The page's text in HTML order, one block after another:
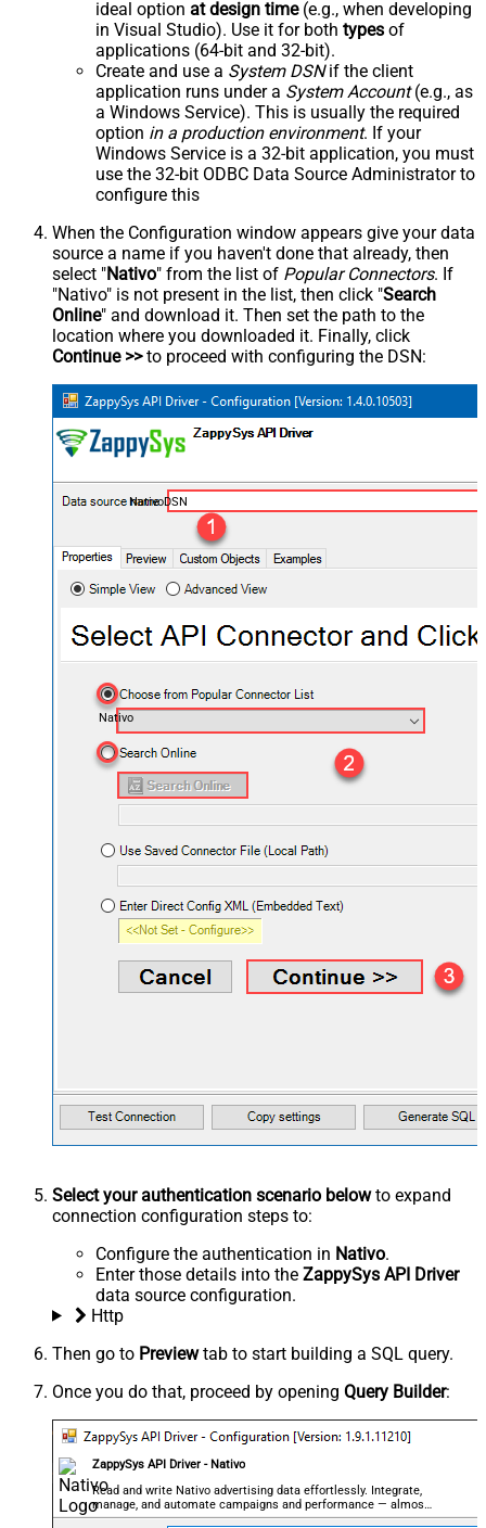
ideal option at design time(e.g., when developing
in Visual Studio). Use it for both types of
applications (64-bit and 32-bit).
Create and use a System DSNif the client
application runs under a System Account(e.g., as
a Windows Service). This is usually the required
option in a production environment. If your
Windows Service is a 32-bit application, you must
use the 32-bit ODBC Data Source Administrator to
configure this
When the Configuration window appears give your data
source a name if you haven't done that already, then
select "Nativo" from the list of Popular Connectors. If
"Nativo" is not present in the list, then click "Search
Online" and download it. Then set the path to the
location where you downloaded it. Finally, click
Continue >>to proceed with configuring the DSN:
NativoDSN
Nativo
Select your authentication scenario belowto expand
connection configuration steps to:
Configure the authentication in Nativo.
Enter those details into the ZappySys API Driver
data source configuration.
Http
Then go to Previewtab to start building a SQL query.
Once you do that, proceed by opening Query Builder:
ZappySys API Driver - Nativo
Read and write Nativo advertising data effortlessly. Integrate,
manage, and automate campaigns and performance — almost
no coding required.